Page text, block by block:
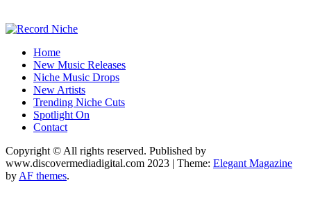
Record Niche
Music Blog Specialist Sounds and Niche Music Drops
Home
New Music Releases
Niche Music Drops
New Artists
Trending Niche Cuts
Spotlight On
Contact
Copyright © All rights reserved. Published by
www.discovermediadigital.com 2023 | Theme: Elegant Magazine
by AF themes.